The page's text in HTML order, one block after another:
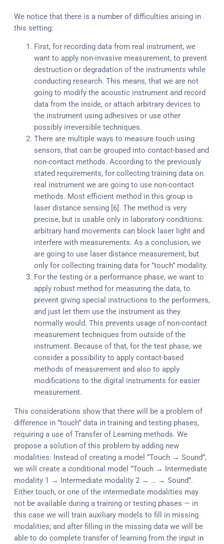
We notice that there is a number of difficulties arising in
this setting:
First, for recording data from real instrument, we
want to apply non-invasive measurement, to prevent
destruction or degradation of the instruments while
conducting research. This means, that we are not
going to modify the acoustic instrument and record
data from the inside, or attach arbitrary devices to
the instrument using adhesives or use other
possibly irreversible techniques.
There are multiple ways to measure touch using
sensors, that can be grouped into contact-based and
non-contact methods. According to the previously
stated requirements, for collecting training data on
real instrument we are going to use non-contact
methods. Most efficient method in this group is
laser distance sensing [6]. The method is very
precise, but is usable only in laboratory conditions:
arbitrary hand movements can block laser light and
interfere with measurements. As a conclusion, we
are going to use laser distance measurement, but
only for collecting training data for ”touch” modality.
For the testing or a performance phase, we want to
apply robust method for measuring the data, to
prevent giving special instructions to the performers,
and just let them use the instrument as they
normally would. This prevents usage of non-contact
measurement techniques from outside of the
instrument. Because of that, for the test phase, we
consider a possibility to apply contact-based
methods of measurement and also to apply
modifications to the digital instruments for easier
measurement.
This considerations show that there will be a problem of
difference in ”touch” data in training and testing phases,
requiring a use of Transfer of Learning methods. We
propose a solution of this problem by adding new
modalities: Instead of creating a model ”Touch → Sound”,
we will create a conditional model ”Touch → Intermediate
modality 1 → Intermediate modality 2 → … → Sound”.
Either touch, or one of the intermediate modalities may
not be available during a training or testing phases — in
this case we will train auxiliary models to fill in missing
modalities; and after filling in the missing data we will be
able to do complete transfer of learning from the input in